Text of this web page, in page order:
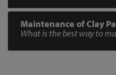
Maintenance of Clay
What is the best way to